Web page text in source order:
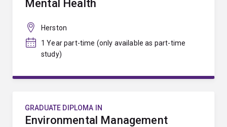
Mental Health
Herston
1 Year part-time (only available as part-time
study)
GRADUATE DIPLOMA IN
Environmental Management